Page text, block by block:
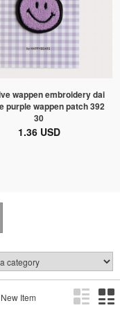
wappen embroidery dai
purple wappen patch 392
30
1.36 USD
New Item